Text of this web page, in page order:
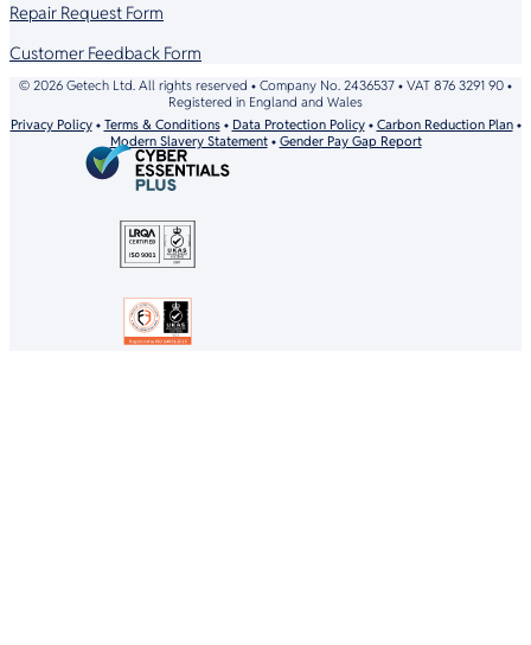
Repair Request Form
Customer Feedback Form
© 2026 Getech Ltd. All rights reserved • Company No. 2436537 • VAT 876 3291 90 •
Registered in England and Wales
Privacy Policy• Terms & Conditions• Data Protection Policy• Carbon Reduction Plan•
Modern Slavery Statement• Gender Pay Gap Report